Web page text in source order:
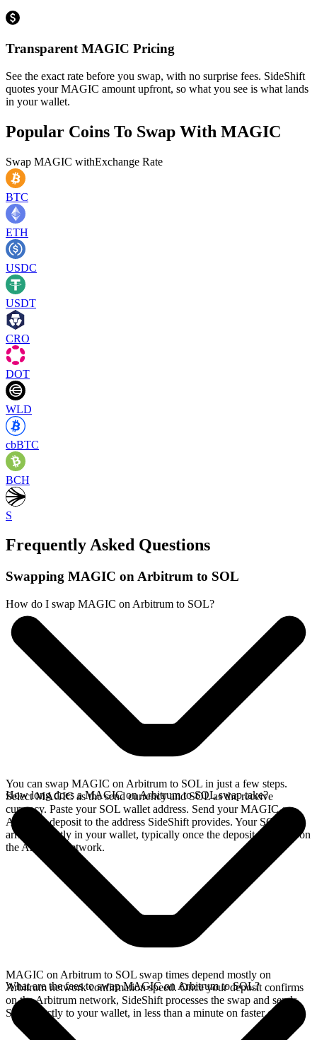
Transparent MAGIC Pricing
See the exact rate before you swap, with no surprise fees. SideShift
quotes your MAGIC amount upfront, so what you see is what lands
in your wallet.
Popular Coins To Swap With MAGIC
Swap MAGIC withExchange Rate
BTC
ETH
USDC
USDT
CRO
DOT
WLD
cbBTC
BCH
S
Frequently Asked Questions
Swapping MAGIC on Arbitrum to SOL
How do I swap MAGIC on Arbitrum to SOL?
You can swap MAGIC on Arbitrum to SOL in just a few steps.
Select MAGIC as the send currency and SOL as the receive
currency. Paste your SOL wallet address. Send your MAGIC on
Arbitrum deposit to the address SideShift provides. Your SOL
arrives directly in your wallet, typically once the deposit confirms on
the Arbitrum network.
How long does a MAGIC on Arbitrum to SOL swap take?
MAGIC on Arbitrum to SOL swap times depend mostly on
Arbitrum network confirmation speed. Once your deposit confirms
on the Arbitrum network, SideShift processes the swap and sends
SOL directly to your wallet, in less than a minute on faster chains.
What are the fees to swap MAGIC on Arbitrum to SOL?